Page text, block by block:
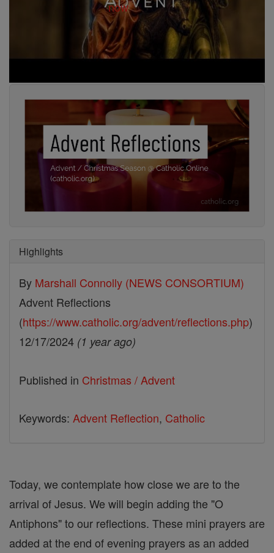
Highlights
By Marshall Connolly (NEWS CONSORTIUM)
Advent Reflections
(https://www.catholic.org/advent/reflections.php)
12/17/2024 (1 year ago)
Published in Christmas / Advent
Keywords: Advent Reflection, Catholic
Today, we contemplate how close we are to the
arrival of Jesus. We will begin adding the "O
Antiphons" to our reflections. These mini prayers are
added at the end of evening prayers as an added